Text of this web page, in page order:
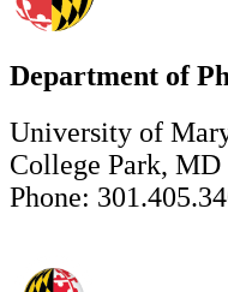
Department of
University of
College Park, MD
Phone: